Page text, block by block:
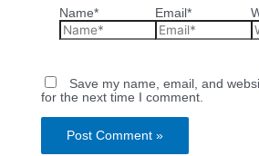
Name* Email*
Save my name, email, and
for the next time I comment.